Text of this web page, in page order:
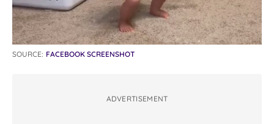
SOURCE: FACEBOOK SCREENSHOT
ADVERTISEMENT